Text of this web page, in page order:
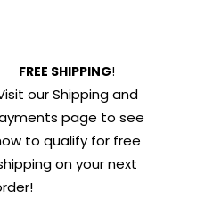
FREE SHIPPING!
ourShipping and
page to see
to qualify for free
on your next